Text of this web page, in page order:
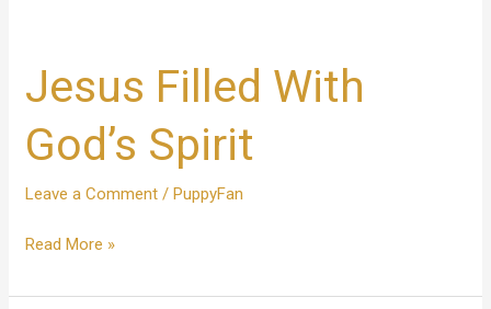
Jesus Filled With
God’s Spirit
Leave a Comment /PuppyFan
With
God’s
Spirit
Read More »